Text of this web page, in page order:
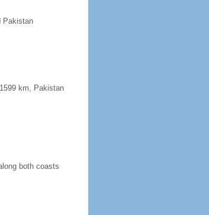
Pakistan
km, Pakistan
both coasts